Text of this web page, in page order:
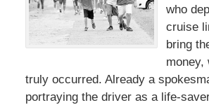
who
cruise
bring
money,
truly occurred. Already a
portraying the driver as a life-